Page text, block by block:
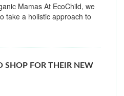
Mamas At EcoChild, we
take a holistic approach to
SHOP FOR THEIR NEW